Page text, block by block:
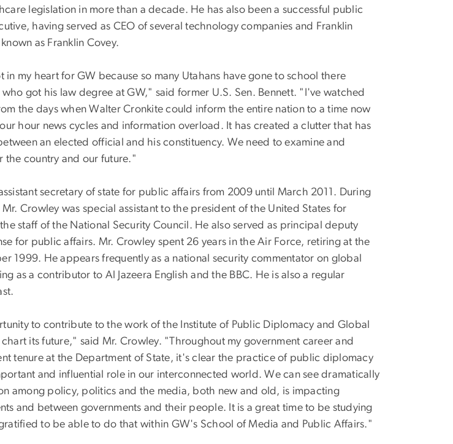
legislation in more than a decade. He has also been a successful public
having served as CEO of several technology companies and Franklin
as Franklin Covey.
in my heart for GW because so many Utahans have gone to school there
got his law degree at GW," said former U.S. Sen. Bennett. "I've watched
the days when Walter Cronkite could inform the entire nation to a time now
hour news cycles and information overload. It has created a clutter that has
an elected official and his constituency. We need to examine and
the country and our future."
secretary of state for public affairs from 2009 until March 2011. During
Crowley was special assistant to the president of the United States for
staff of the National Security Council. He also served as principal deputy
for public affairs. Mr. Crowley spent 26 years in the Air Force, retiring at the
1999. He appears frequently as a national security commentator on global
as a contributor to Al Jazeera English and the BBC. He is also a regular
to contribute to the work of the Institute of Public Diplomacy and Global
its future," said Mr. Crowley. "Throughout my government career and
tenure at the Department of State, it's clear the practice of public diplomacy
and influential role in our interconnected world. We can see dramatically
among policy, politics and the media, both new and old, is impacting
and between governments and their people. It is a great time to be studying
to be able to do that within GW's School of Media and Public Affairs."